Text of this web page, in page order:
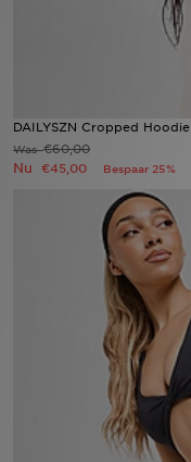
DAILYSZN Cropped Hoodie
Was€60,00
Nu €45,00 Bespaar 25%